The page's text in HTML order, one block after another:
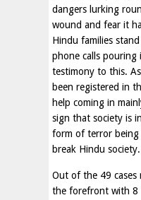
dangers lurking
wound and fear it
Hindu families
phone calls pouring
testimony to this.
been registered in
help coming in
sign that society is
form of terror being
break Hindu
Out of the 49 cases
the forefront with 8